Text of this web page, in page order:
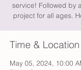
service! Followed by
project for all ages.
Time & Location
May 05, 2024, 10:00